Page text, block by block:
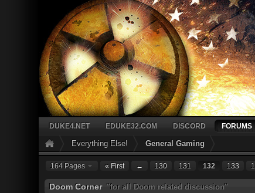
DUKE4.NET EDUKE32.COM DISCORD FORUMS
Everything Else! General Gaming
164 Pages « First ← 130 131 132 133
Doom Corner "for all Doom related discussion"